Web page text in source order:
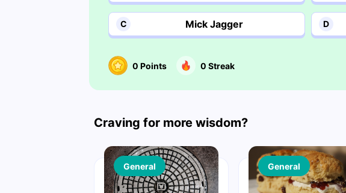
C Mick Jagger D
0 Points 0 Streak
Craving for more wisdom?
General General